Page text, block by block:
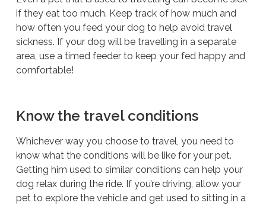
if they eat too much. Keep track of how much and
how often you feed your dog to help avoid travel
sickness. If your dog will be travelling in a separate
area, use a timed feeder to keep your fed happy and
comfortable!
Know the travel conditions
Whichever way you choose to travel, you need to
know what the conditions will be like for your pet.
Getting him used to similar conditions can help your
dog relax during the ride. If you’re driving, allow your
pet to explore the vehicle and get used to sitting in a